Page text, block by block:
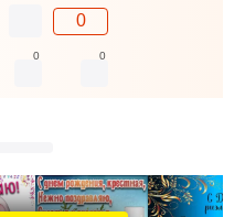
0
0 0